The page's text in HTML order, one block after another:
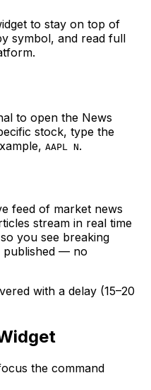
to stay on top of
symbol, and read full
to open the News
stock, type the
AAPL N.
feed of market news
stream in real time
you see breaking
published — no
with a delay (15–20
the command